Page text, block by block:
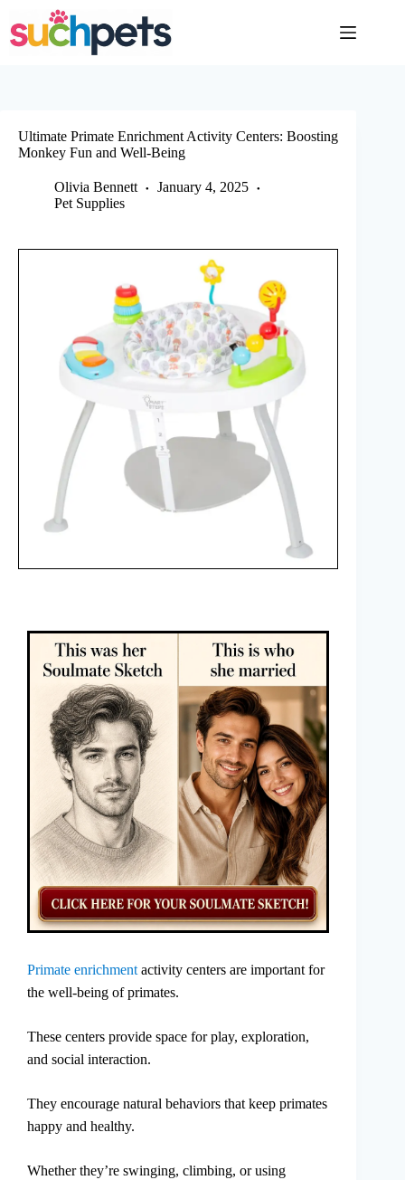
content
Ultimate Primate Enrichment Activity Centers: Boosting
Monkey Fun and Well-Being
Olivia Bennett
January 4, 2025
Pet Supplies
Primate enrichmentactivity centers are important for
the well-being of primates.
These centers provide space for play, exploration,
and social interaction.
They encourage natural behaviors that keep primates
happy and healthy.
Whether they’re swinging, climbing, or using